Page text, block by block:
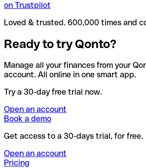
on Trustpilot
Loved & trusted. 600,000 times and
Ready to try Qonto?
Manage all your finances from your
account. All online in one smart app.
Try a 30-day free trial now.
Open an account
Book a demo
Get access to a 30-days trial, for free.
Open an account
Pricing